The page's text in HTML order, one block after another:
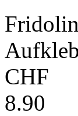
Fridolin
CHF
8.90